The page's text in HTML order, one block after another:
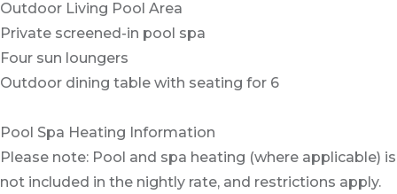
Outdoor Living Pool Area
Private screened-in pool spa
Four sun loungers
Outdoor dining table with seating for 6
Pool Spa Heating Information
Please note: Pool and spa heating (where applicable) is
not included in the nightly rate, and restrictions apply.